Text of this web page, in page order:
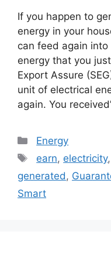
If you happen to
energy in your
can feed again
energy that you
Export Assure
unit of electrical
again. You
Categories
Energy
Tags
earn, electricity,
generated ,
Smart